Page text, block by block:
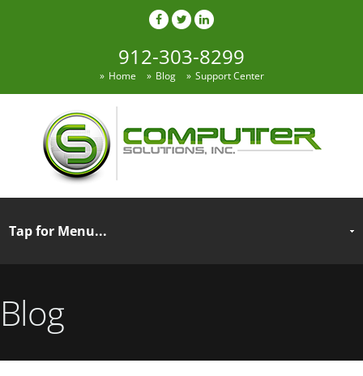
912-303-8299
Home Blog Support Center
Blog